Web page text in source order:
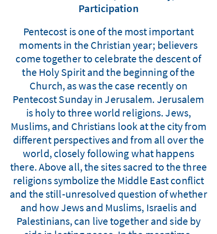
Participation
Pentecost is one of the most important
moments in the Christian year; believers
come together to celebrate the descent of
the Holy Spirit and the beginning of the
Church, as was the case recently on
Pentecost Sunday in Jerusalem. Jerusalem
is holy to three world religions. Jews,
Muslims, and Christians look at the city from
different perspectives and from all over the
world, closely following what happens
there. Above all, the sites sacred to the three
religions symbolize the Middle East conflict
and the still-unresolved question of whether
and how Jews and Muslims, Israelis and
Palestinians, can live together and side by